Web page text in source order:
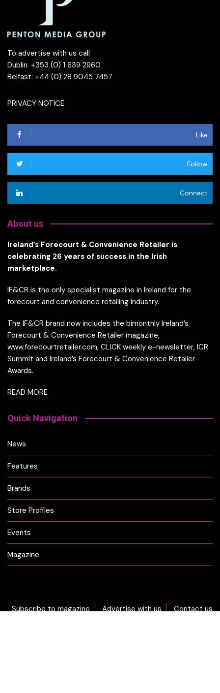
To advertise with us call
Dublin: +353 (0) 1 639 2960
Belfast: +44 (0) 28 9045 7457
PRIVACY NOTICE
Like
Follow
Connect
About us
Ireland’s Forecourt & Convenience Retailer is
celebrating 26 years of success in the Irish
marketplace.
IF&CR is the only specialist magazine in Ireland for the
forecourt and convenience retailing industry.
The IF&CR brand now includes the bimonthly Ireland’s
Forecourt & Convenience Retailer magazine,
www.forecourtretailer.com, CLICK weekly e-newsletter, ICR
Summit and Ireland’s Forecourt & Convenience Retailer
Awards.
READ MORE
Quick Navigation
News
Features
Brands
Store Profiles
Events
Magazine
Subscribe to magazine Advertise with us Contact us